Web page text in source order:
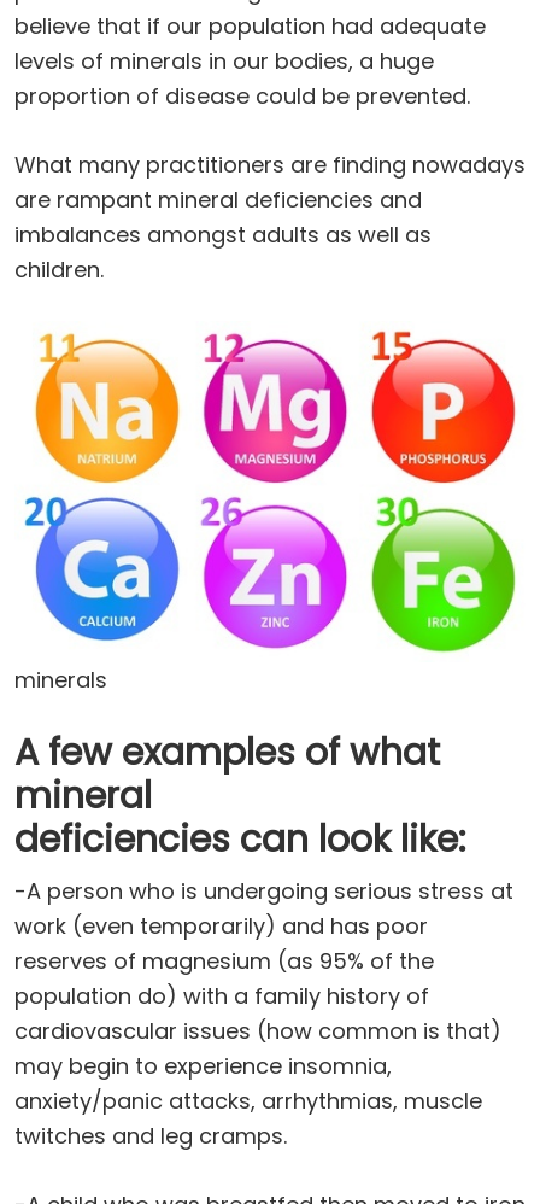
believe that if our population had adequate
levels of minerals in our bodies, a huge
proportion of disease could be prevented.
What many practitioners are finding nowadays
are rampant mineral deficiencies and
imbalances amongst adults as well as
children.
minerals
A few examples of what
mineral
deficiencies can look like:
-A person who is undergoing serious stress at
work (even temporarily) and has poor
reserves of magnesium (as 95% of the
population do) with a family history of
cardiovascular issues (how common is that)
may begin to experience insomnia,
anxiety/panic attacks, arrhythmias, muscle
twitches and leg cramps.